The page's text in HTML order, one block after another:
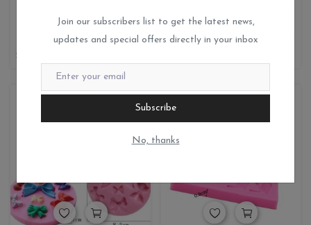
Join our subscribers list to get the latest news,
updates and special offers directly in your inbox
Subscribe
No, thanks
Miks crafteria
0
190
Miks crafteria